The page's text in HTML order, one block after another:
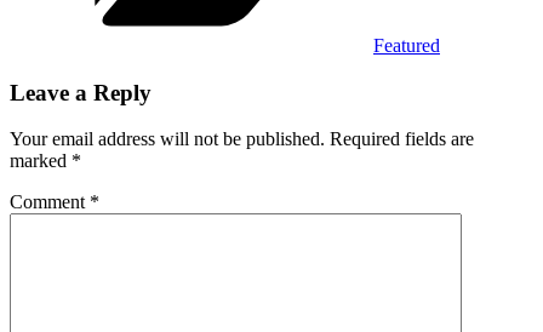
Featured
Leave a Reply
Your email address will not be published. Required fields are
marked *
Comment *